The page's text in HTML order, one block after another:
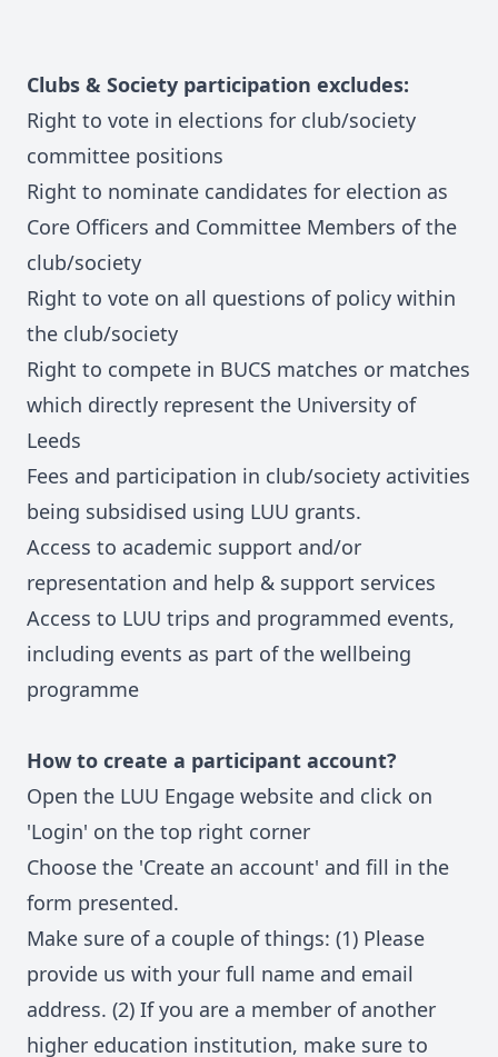
Clubs & Society participation excludes:
Right to vote in elections for club/society
committee positions
Right to nominate candidates for election as
Core Officers and Committee Members of the
club/society
Right to vote on all questions of policy within
the club/society
Right to compete in BUCS matches or matches
which directly represent the University of
Leeds
Fees and participation in club/society activities
being subsidised using LUU grants.
Access to academic support and/or
representation and help & support services
Access to LUU trips and programmed events,
including events as part of the wellbeing
programme
How to create a participant account?
Open the LUU Engage website and click on
'Login' on the top right corner
Choose the 'Create an account' and fill in the
form presented.
Make sure of a couple of things: (1) Please
provide us with your full name and email
address. (2) If you are a member of another
higher education institution, make sure to